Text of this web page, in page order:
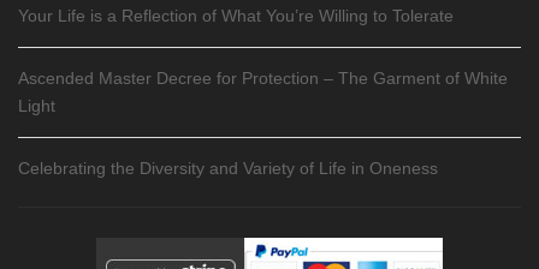
Your Life is a Reflection of What You’re Willing to Tolerate
Ascended Master Decree for Protection – The Garment of White
Light
Celebrating the Diversity and Variety of Life in Oneness